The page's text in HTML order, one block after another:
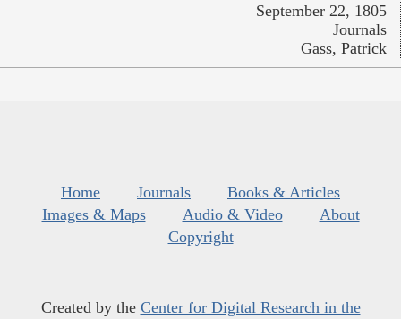
September 22, 1805
Journals
Gass, Patrick
Home Journals
Books & Articles
Images & Maps
Audio & Video
About
Copyright
Created by the Center for Digital Research in the